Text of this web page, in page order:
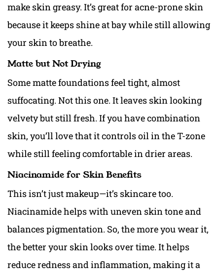
make skin greasy. It’s great for acne-prone skin
because it keeps shine at bay while still allowing
your skin to breathe.
Matte but Not Drying
Some matte foundations feel tight, almost
suffocating. Not this one. It leaves skin looking
velvety but still fresh. If you have combination
skin, you’ll love that it controls oil in the T-zone
while still feeling comfortable in drier areas.
Niacinamide for Skin Benefits
This isn’t just makeup—it’s skincare too.
Niacinamide helps with uneven skin tone and
balances pigmentation. So, the more you wear it,
the better your skin looks over time. It helps
reduce redness and inflammation, making it a